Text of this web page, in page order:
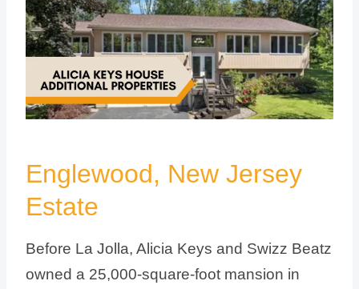
Englewood, New Jersey
Estate
Before La Jolla, Alicia Keys and Swizz Beatz
owned a 25,000-square-foot mansion in